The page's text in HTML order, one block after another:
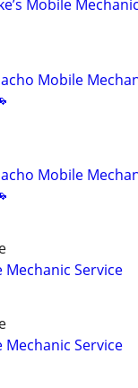
Mobile Mechanic
Mobile
Mobile
Mechanic Service
Mechanic Service